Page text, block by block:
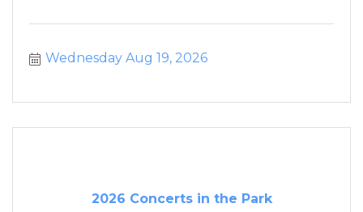
Wednesday Aug 19, 2026
2026 Concerts in the Park